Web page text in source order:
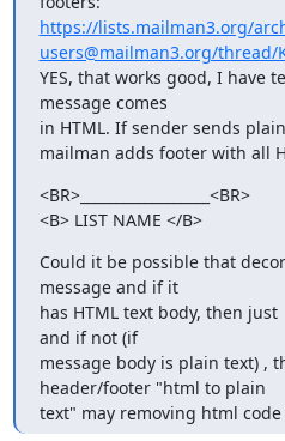
https://lists.mailman3.org/
users@mailman3.org/thread/
YES, that works good, I have
message comes
in HTML. If sender sends
mailman adds footer with all
<BR>__________________<BR>
<B> LIST NAME </B>
Could it be possible that
message and if it
has HTML text body, then
and if not (if
message body is plain text) ,
header/footer "html to plain
text" may removing html